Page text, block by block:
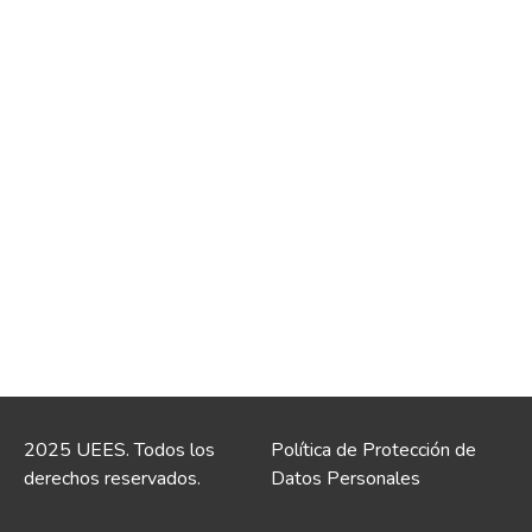
2025 UEES. Todos los
derechos reservados.
Política de Protección de
Datos Personales